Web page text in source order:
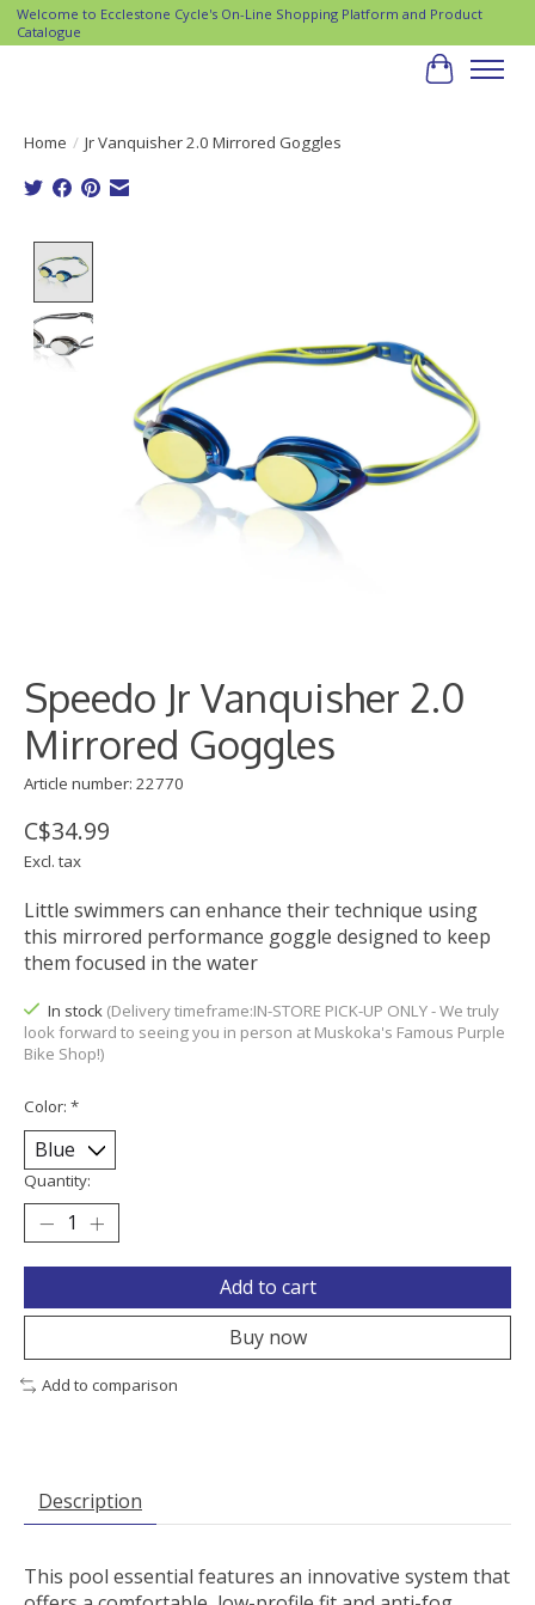
Welcome to Ecclestone Cycle's On-Line Shopping Platform and Product
Catalogue
Cart
Home / Jr Vanquisher 2.0 Mirrored Goggles
Speedo Jr Vanquisher 2.0
Mirrored Goggles
Article number: 22770
C$34.99
Excl. tax
Little swimmers can enhance their technique using
this mirrored performance goggle designed to keep
them focused in the water
In stock (Delivery timeframe:IN-STORE PICK-UP ONLY - We truly
look forward to seeing you in person at Muskoka's Famous Purple
Bike Shop!)
Color: *
Quantity:
Add to cart
Buy now
Add to comparison
Description
This pool essential features an innovative system that